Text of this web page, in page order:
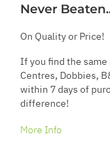
Never
On Quality or Price!
If you find the same
Centres, Dobbies,
within 7 days of
difference!
More Info